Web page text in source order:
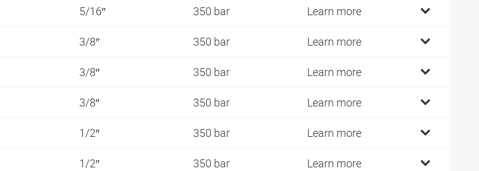
5/16″ 350 bar Learn more
3/8″ 350 bar Learn more
3/8″ 350 bar Learn more
3/8″ 350 bar Learn more
1/2″ 350 bar Learn more
1/2″ 350 bar Learn more